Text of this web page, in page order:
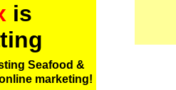
is
Seafood &
marketing!